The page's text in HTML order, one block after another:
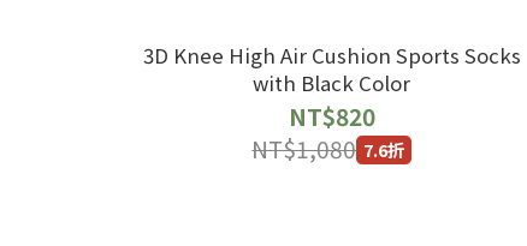
3D Knee High Air Cushion Sports Socks
with Black Color
NT$820
NT$1,080 7.6折